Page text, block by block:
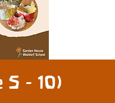
5 - 10)